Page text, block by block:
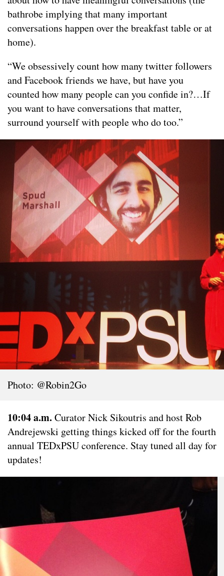
bathrobe implying that many important
conversations happen over the breakfast table or at
home).
“We obsessively count how many twitter followers
and Facebook friends we have, but have you
counted how many people can you confide in?…If
you want to have conversations that matter,
surround yourself with people who do too.”
Photo: @Robin2Go
10:04 a.m. Curator Nick Sikoutris and host Rob
Andrejewski getting things kicked off for the fourth
annual TEDxPSU conference. Stay tuned all day for
updates!